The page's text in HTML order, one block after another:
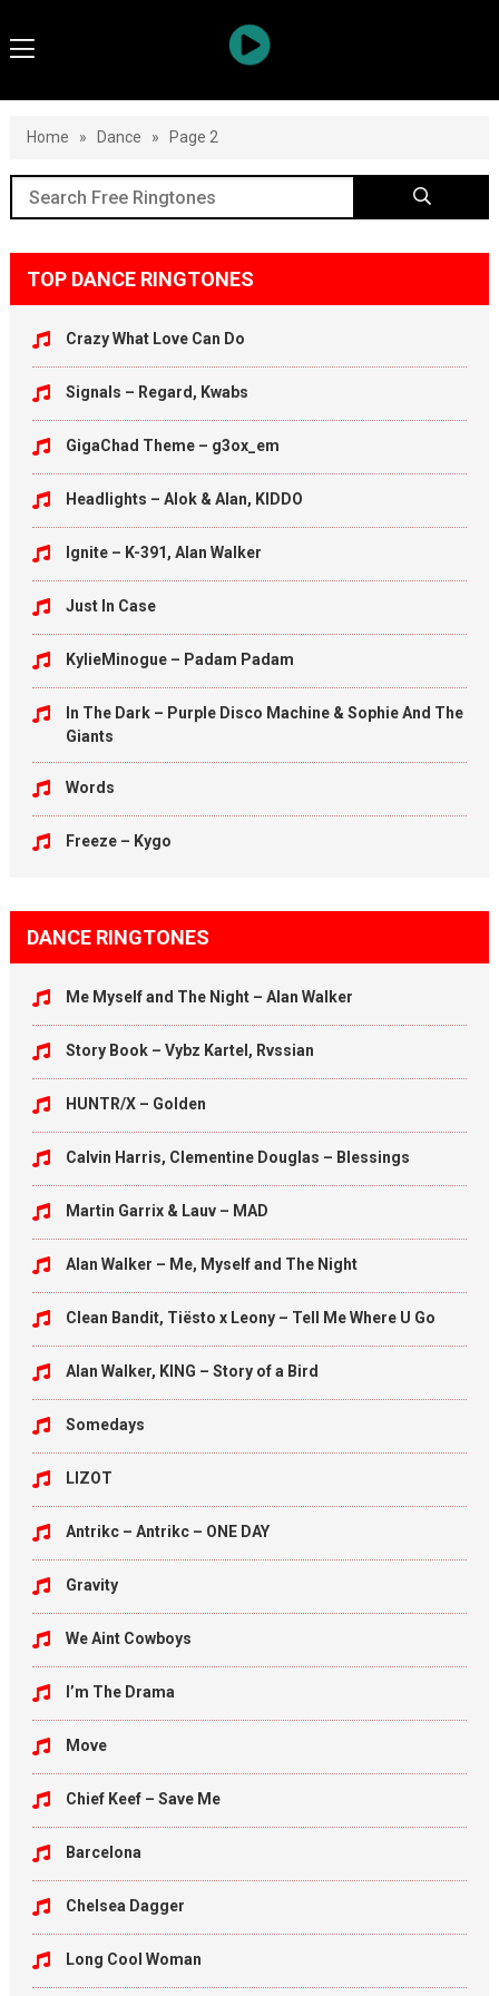
Home » Dance » Page 2
TOP DANCE RINGTONES
Crazy What Love Can Do
Signals – Regard, Kwabs
GigaChad Theme – g3ox_em
Headlights – Alok & Alan, KIDDO
Ignite – K-391, Alan Walker
Just In Case
KylieMinogue – Padam Padam
In The Dark – Purple Disco Machine & Sophie And The
Giants
Words
Freeze – Kygo
DANCE RINGTONES
Me Myself and The Night – Alan Walker
Story Book – Vybz Kartel, Rvssian
HUNTR/X – Golden
Calvin Harris, Clementine Douglas – Blessings
Martin Garrix & Lauv – MAD
Alan Walker – Me, Myself and The Night
Clean Bandit, Tiësto x Leony – Tell Me Where U Go
Alan Walker, KING – Story of a Bird
Somedays
LIZOT
Antrikc – Antrikc – ONE DAY
Gravity
We Aint Cowboys
I’m The Drama
Move
Chief Keef – Save Me
Barcelona
Chelsea Dagger
Long Cool Woman